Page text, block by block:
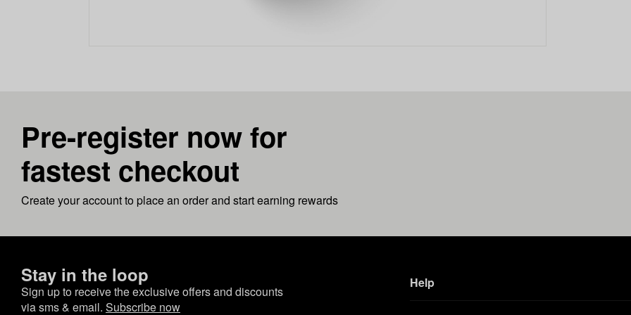
Pre-register now for
fastest checkout
Create your account to place an order and start earning rewards
Stay in the loop
Sign up to receive the exclusive offers and discounts
via sms & email. Subscribe now
Help